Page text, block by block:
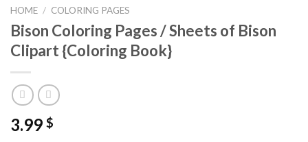
HOME / COLORING PAGES
Bison Coloring Pages / Sheets of Bison
Clipart {Coloring Book}
3.99 $